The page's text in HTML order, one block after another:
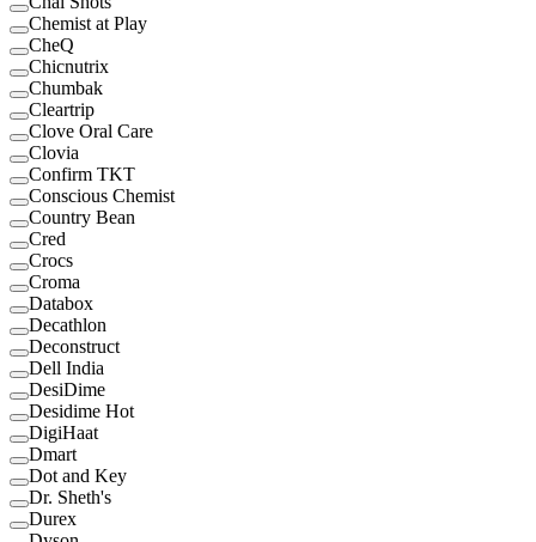
Chemist at Play
CheQ
Chicnutrix
Chumbak
Cleartrip
Clove Oral Care
Clovia
Confirm TKT
Conscious Chemist
Country Bean
Cred
Crocs
Croma
Databox
Decathlon
Deconstruct
Dell India
DesiDime
Desidime Hot
DigiHaat
Dmart
Dot and Key
Dr. Sheth's
Durex